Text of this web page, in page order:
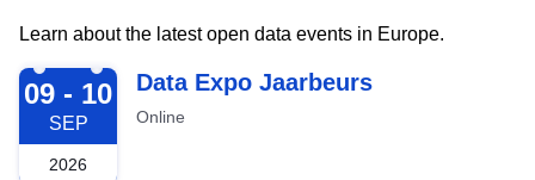
Learn about the latest open data events in Europe.
2026-09-09
09 - 10
SEP
2026
Data Expo Jaarbeurs
Online